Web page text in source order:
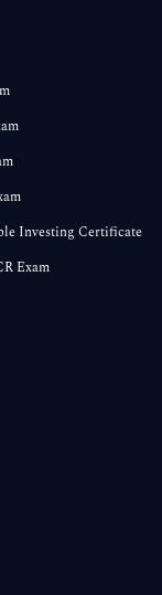
Investing Certificate
Exam